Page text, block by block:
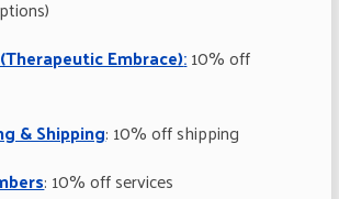
Embrace):10% off
& Shipping: 10% off shipping
: 10% off services